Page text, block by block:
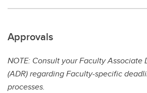
Approvals
NOTE: Consult your Faculty Associate
(ADR) regarding Faculty-specific
processes.